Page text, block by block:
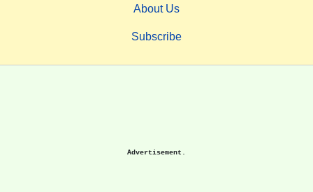
About Us
Subscribe
Advertisement.